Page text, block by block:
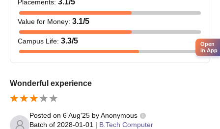
The counselling will be done by JEECUP
The admission counselling will be conducted face-to-face or
through phone calls.
Once the candidate is found eligible for the course applied for,
the candidate has to pay the academic fee and fill the online
The final AIET Lucknow admission form can be filled in online
submit it.
Placements: 3.1/5
Value for Money: 3.1/5
Campus Life: 3.3/5
Wonderful experience
Posted on 6 Aug'25 byAnonymous
Batch of 2028-01-01 | B.Tech Computer
Open
in App